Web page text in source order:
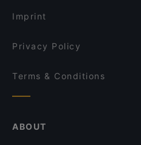
Imprint
Privacy Policy
Terms & Conditions
ABOUT